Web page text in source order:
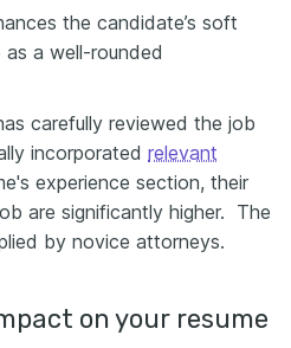
the candidate’s soft
a well-rounded
carefully reviewed the job
incorporated relevant
experience section, their
are significantly higher. The
by novice attorneys.
on your resume